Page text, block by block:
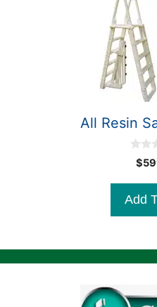
All Resin
o
5
$
Add